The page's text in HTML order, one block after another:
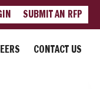
SUBMIT AN RFP
CONTACT US